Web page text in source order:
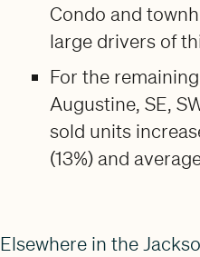
Condo and
large drivers of
For the
Augustine, SE,
sold units
(13%) and
Elsewhere in the